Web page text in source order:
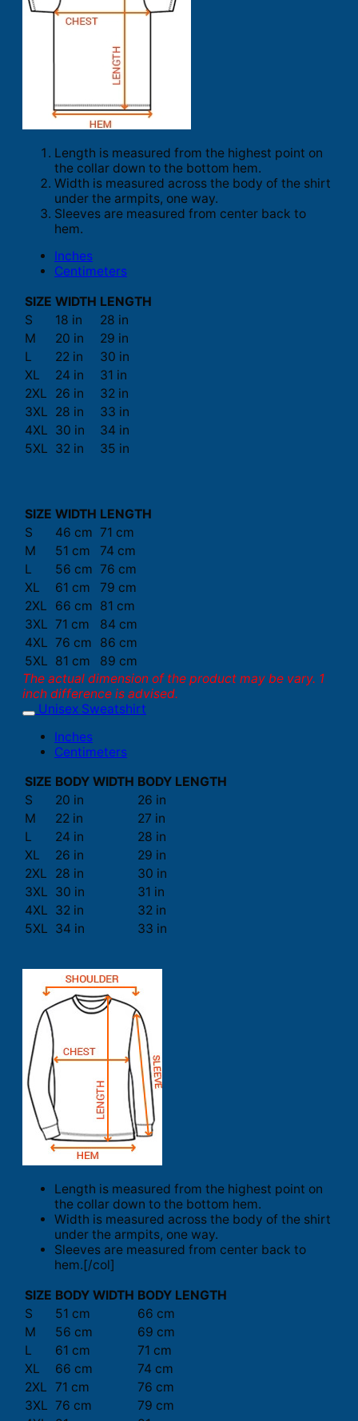
Length is measured from the highest point on
the collar down to the bottom hem.
Width is measured across the body of the shirt
under the armpits, one way.
Sleeves are measured from center back to
hem.
Inches
Centimeters
SIZE WIDTH LENGTH
S
18 in
28 in
M
20 in
29 in
L
22 in
30 in
XL
24 in
31 in
2XL
26 in
32 in
3XL 28 in
33 in
4XL 30 in
34 in
5XL 32 in 35 in
SIZE WIDTH LENGTH
S
46 cm 71 cm
M
51 cm
74 cm
L
56 cm 76 cm
XL
61 cm
79 cm
2XL
66 cm 81 cm
3XL 71 cm
84 cm
4XL 76 cm
86 cm
5XL 81 cm
89 cm
The actual dimension of the product may be vary. 1
inch difference is advised.
Unisex Sweatshirt
Inches
Centimeters
SIZE BODY WIDTH BODY LENGTH
S
20 in
26 in
M
22 in
27 in
L
24 in
28 in
XL
26 in
29 in
2XL
28 in
30 in
3XL 30 in
31 in
4XL 32 in
32 in
5XL 34 in 33 in
Length is measured from the highest point on
the collar down to the bottom hem.
Width is measured across the body of the shirt
under the armpits, one way.
Sleeves are measured from center back to
hem.[/col]
SIZE BODY WIDTH BODY LENGTH
S
51 cm
66 cm
M
56 cm
69 cm
L
61 cm
71 cm
XL
66 cm
74 cm
2XL 71 cm
76 cm
3XL 76 cm
79 cm